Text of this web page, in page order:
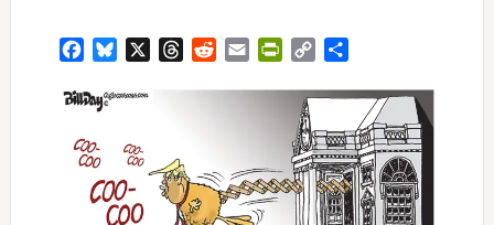
FacebookBluesky ThreadsRedditEmail PrintFriendly
Copy